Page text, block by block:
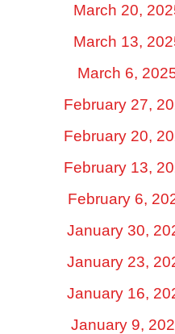
March 20,
March 13,
March 6,
February 27,
February 20,
February 13,
February 6,
January 30,
January 23,
January 16,
January 9,